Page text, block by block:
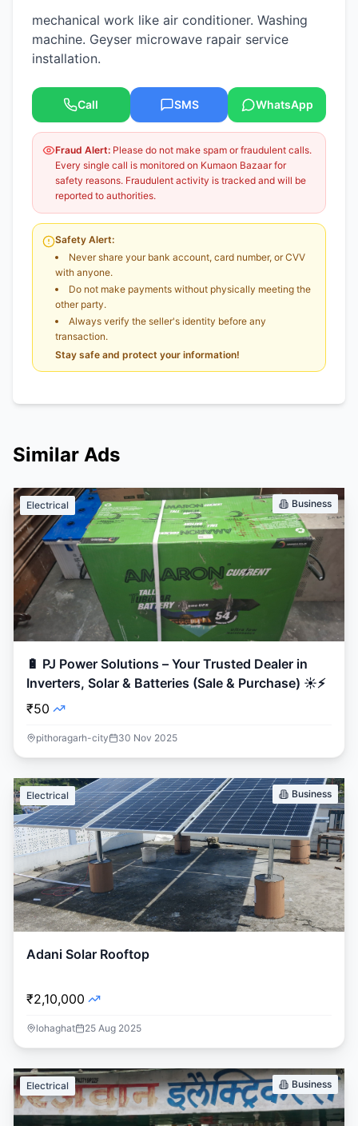
mechanical work like air conditioner. Washing
machine. Geyser microwave rapair service
installation.
Call SMS WhatsApp
Fraud Alert: Please do not make spam or fraudulent calls.
Every single call is monitored on Kumaon Bazaar for
safety reasons. Fraudulent activity is tracked and will be
reported to authorities.
Safety Alert:
Never share your bank account, card number, or CVV
with anyone.
Do not make payments without physically meeting the
other party.
Always verify the seller's identity before any
transaction.
Stay safe and protect your information!
Similar Ads
Electrical Business
🔋 PJ Power Solutions – Your Trusted Dealer in
Inverters, Solar & Batteries (Sale & Purchase) ☀️⚡
₹50
pithoragarh-city 30 Nov 2025
Electrical Business
Adani Solar Rooftop
₹2,10,000
lohaghat 25 Aug 2025
Electrical Business